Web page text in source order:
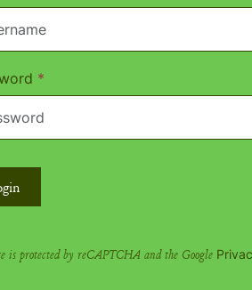
*
is protected by reCAPTCHA and the Google